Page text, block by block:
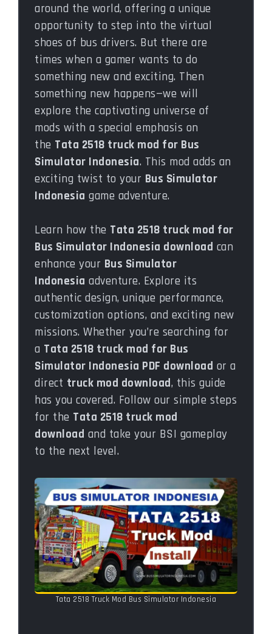
around the world, offering a unique
opportunity to step into the virtual
shoes of bus drivers. But there are
times when a gamer wants to do
something new and exciting. Then
something new happens—we will
explore the captivating universe of
mods with a special emphasis on
the Tata 2518 truck mod for Bus
Simulator Indonesia. This mod adds an
exciting twist to your Bus Simulator
Indonesia game adventure.
Learn how the Tata 2518 truck mod for
Bus Simulator Indonesia download can
enhance your Bus Simulator
Indonesia adventure. Explore its
authentic design, unique performance,
customization options, and exciting new
missions. Whether you’re searching for
a Tata 2518 truck mod for Bus
Simulator Indonesia PDF download or a
direct truck mod download, this guide
has you covered. Follow our simple steps
for the Tata 2518 truck mod
download and take your BSI gameplay
to the next level.
Tata 2518 Truck Mod Bus Simulator Indonesia